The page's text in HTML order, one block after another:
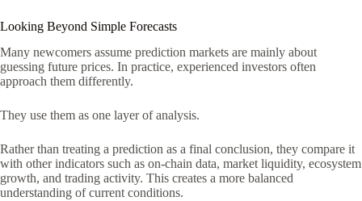
Looking Beyond Simple Forecasts
Many newcomers assume prediction markets are mainly about
guessing future prices. In practice, experienced investors often
approach them differently.
They use them as one layer of analysis.
Rather than treating a prediction as a final conclusion, they compare it
with other indicators such as on-chain data, market liquidity, ecosystem
growth, and trading activity. This creates a more balanced
understanding of current conditions.